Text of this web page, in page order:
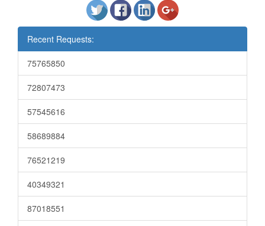
Recent Requests:
75765850
72807473
57545616
58689884
76521219
40349321
87018551